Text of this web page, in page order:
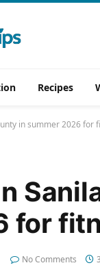
Recipes
in summer 2026 for
for
No Comments